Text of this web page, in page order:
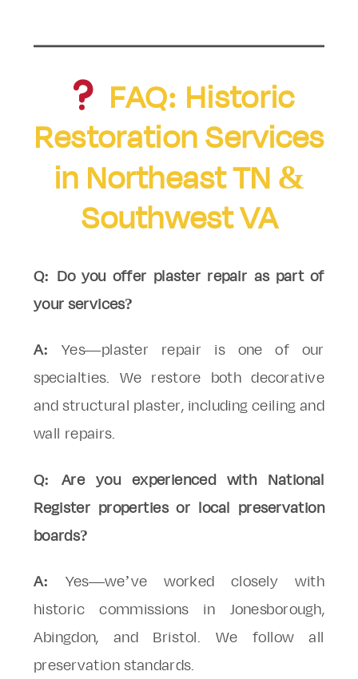
FAQ: Historic
Restoration Services
in Northeast TN &
Southwest VA
Q: Do you offer plaster repair as part of
your services?
A:
Yes—plaster repair is one of our
specialties. We restore both decorative
and structural plaster, including ceiling and
wall repairs.
Q: Are you experienced with National
Register properties or local preservation
boards?
A:
Yes—we’ve worked closely with
historic commissions in Jonesborough,
Abingdon, and Bristol. We follow all
preservation standards.